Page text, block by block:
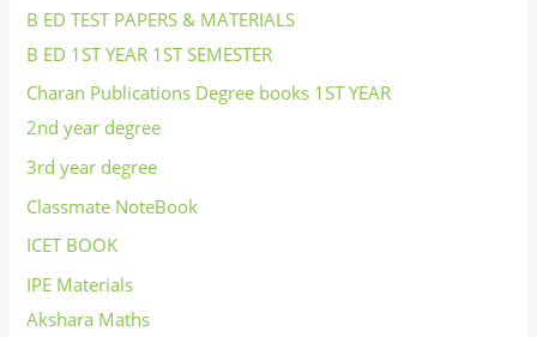
B ED TEST PAPERS & MATERIALS
B ED 1ST YEAR 1ST SEMESTER
Charan Publications Degree books 1ST YEAR
2nd year degree
3rd year degree
Classmate NoteBook
ICET BOOK
IPE Materials
Akshara Maths
r
c
h